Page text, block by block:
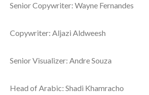
Senior Copywriter: Wayne Fernandes
Copywriter: Aljazi Aldweesh
Senior Visualizer: Andre Souza
Head of Arabic: Shadi Khamracho